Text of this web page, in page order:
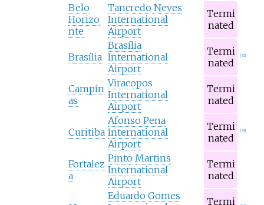
Belo
Horizo
nte
Tancredo Neves
International
Airport
Termi
nated
Brasília
Brasília
International
Airport
Termi
nated
[32]
Campin
as
Viracopos
International
Airport
Termi
nated
Curitiba
Afonso Pena
International
Airport
Termi
nated
[33]
Fortalez
a
Pinto Martins
International
Airport
Termi
nated
Eduardo Gomes
Termi